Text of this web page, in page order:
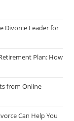
Divorce Leader for
Plan: How
from Online
Can Help You